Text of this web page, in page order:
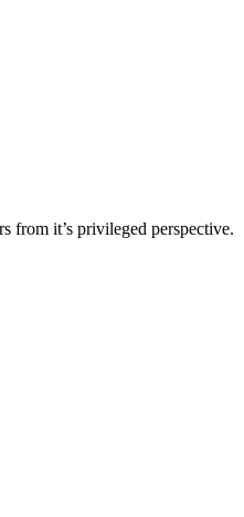
from it’s privileged perspective.